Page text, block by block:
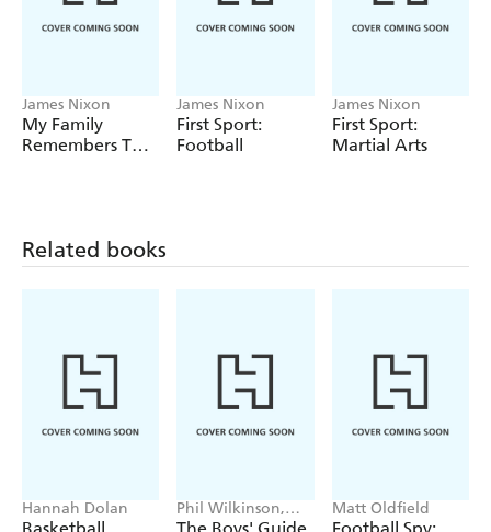
James Nixon
My Family
Remembers The
James Nixon
First Sport:
Football
James Nixon
First Sport:
Martial Arts
Related books
Hannah Dolan
Basketball
Phil Wilkinson,
Sarah Horne
The Boys' Guide
Matt Oldfield
Football Spy: